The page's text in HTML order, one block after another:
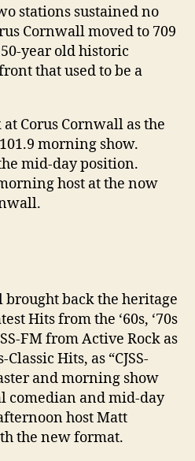
stations sustained no
Cornwall moved to 709
year old historic
that used to be a
Corus Cornwall as the
morning show.
mid-day position.
host at the now
brought back the heritage
Hits from the ‘60s, ‘70s
FM from Active Rock as
Hits, as “CJSS-
and morning show
comedian and mid-day
host Matt
the new format.